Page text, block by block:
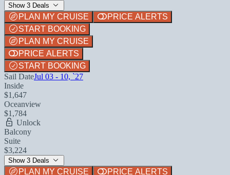
Show 3 Deals
PLAN MY CRUISE
PRICE ALERTS
START BOOKING
PLAN MY CRUISE
PRICE ALERTS
START BOOKING
Sail DateJul 03 - 10, `27
Inside
$1,647
Oceanview
$1,784
Unlock
Balcony
Suite
$3,224
Show 3 Deals
PLAN MY CRUISE
PRICE ALERTS